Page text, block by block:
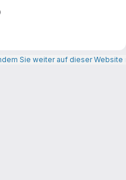
Sie weiter auf dieser